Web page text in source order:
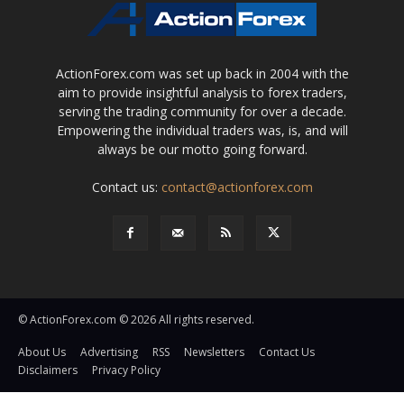
ActionForex.com was set up back in 2004 with the
aim to provide insightful analysis to forex traders,
serving the trading community for over a decade.
Empowering the individual traders was, is, and will
always be our motto going forward.
Contact us: contact@actionforex.com
© ActionForex.com © 2026 All rights reserved.
About Us Advertising RSS Newsletters
Contact Us
Disclaimers
Privacy Policy